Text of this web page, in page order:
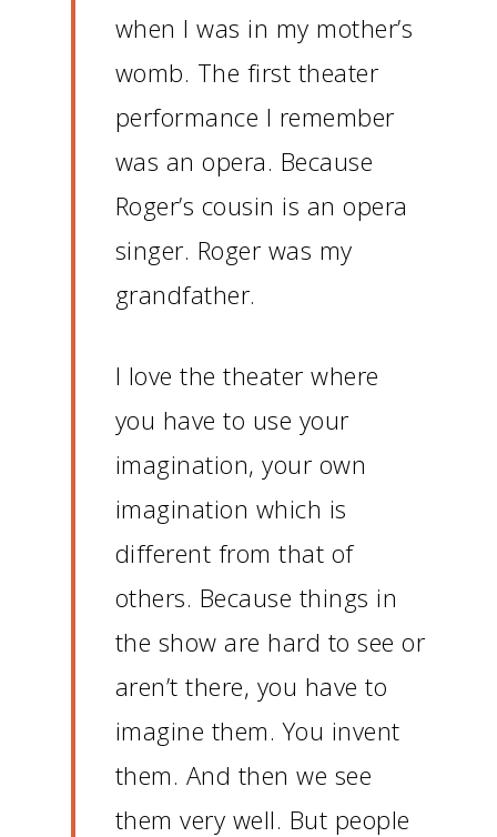
when I was in my mother’s
womb. The first theater
performance I remember
was an opera. Because
Roger’s cousin is an opera
singer. Roger was my
grandfather.
I love the theater where
you have to use your
imagination, your own
imagination which is
different from that of
others. Because things in
the show are hard to see or
aren’t there, you have to
imagine them.You invent
them. And then we see
them very well. But people